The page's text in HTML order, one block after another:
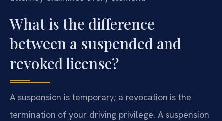
What is the difference
between a suspended and
revoked license?
A suspension is temporary; a revocation is the
termination of your driving privilege. A suspension